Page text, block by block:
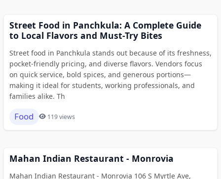
Street Food in Panchkula: A Complete Guide
to Local Flavors and Must-Try Bites
Street food in Panchkula stands out because of its freshness,
pocket-friendly pricing, and diverse flavors. Vendors focus
on quick service, bold spices, and generous portions—
making it ideal for students, working professionals, and
families alike. Th
Food 119 views
Mahan Indian Restaurant - Monrovia
Mahan Indian Restaurant - Monrovia 106 S Myrtle Ave,